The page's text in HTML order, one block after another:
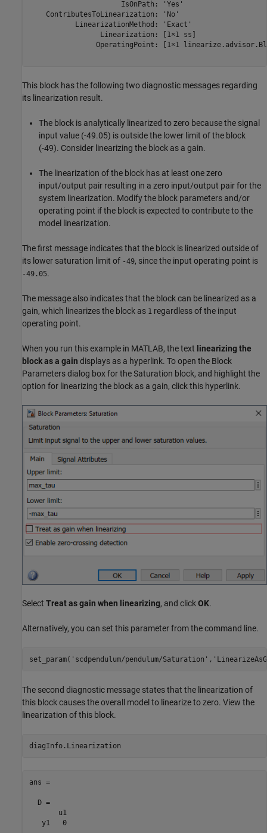
                      IsOnPath: 'Yes'
    ContributesToLinearization: 'No'
           LinearizationMethod: 'Exact'
                 Linearization: [1×1 ss]
OperatingPoint: [1×1
This block has the following two diagnostic messages regarding
its linearization result.
The block is analytically linearized to zero because the signal
input value (-49.05) is outside the lower limit of the block
(-49). Consider linearizing the block as a gain.
The linearization of the block has at least one zero
input/output pair resulting in a zero input/output pair for the
system linearization. Modify the block parameters and/or
operating point if the block is expected to contribute to the
model linearization.
The first message indicates that the block is linearized outside of
its lower saturation limit of -49, since the input operating point is
-49.05.
The message also indicates that the block can be linearized as a
gain, which linearizes the block as 1 regardless of the input
operating point.
When you run this example in MATLAB, the text linearizing the
block as a gain displays as a hyperlink. To open the Block
Parameters dialog box for the Saturation block, and highlight the
option for linearizing the block as a gain, click this hyperlink.
Select Treat as gain when linearizing, and clickOK.
Alternatively, you can set this parameter from the command line.
set_param( 'scdpendulum/pendulum/Saturation' ,
The second diagnostic message states that the linearization of
this block causes the overall model to linearize to zero. View the
linearization of this block.
ans =
  D =
       u1
   y1   0